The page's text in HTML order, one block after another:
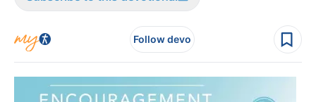
Follow devo